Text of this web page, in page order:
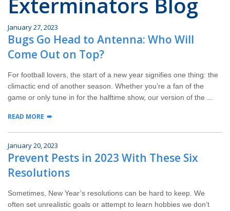
Lawn Services
Wildlife Control
Contact
Pay My Bill Now
Our Brands
January 27, 2023
Bugs Go Head to Antenna: Who Will
Come Out on Top?
For football lovers, the start of a new year signifies one thing: the
climactic end of another season. Whether you’re a fan of the
game or only tune in for the halftime show, our version of the ...
READ MORE
January 20, 2023
Prevent Pests in 2023 With These Six
Resolutions
Sometimes, New Year’s resolutions can be hard to keep. We
often set unrealistic goals or attempt to learn hobbies we don’t